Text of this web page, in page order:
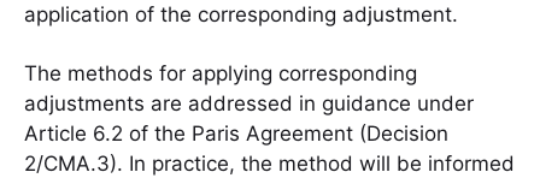
application of the corresponding adjustment.
The methods for applying corresponding
adjustments are addressed in guidance under
Article 6.2 of the Paris Agreement (Decision
2/CMA.3). In practice, the method will be informed